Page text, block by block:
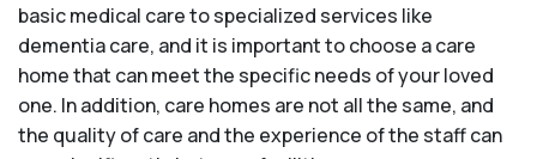
basic medical care to specialized services like
dementia care, and it is important to choose a care
home that can meet the specific needs of your loved
one. In addition, care homes are not all the same, and
the quality of care and the experience of the staff can